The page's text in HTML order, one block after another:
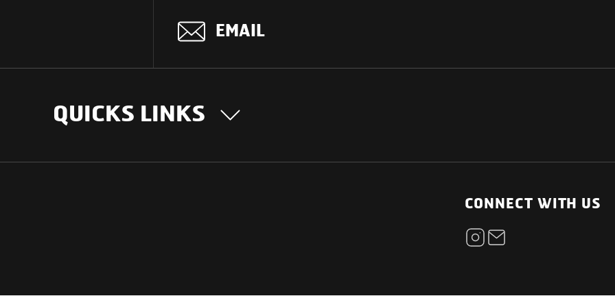
OPTIONAL)
Corrosive Composite HDP Polymer)
EMAIL
QUICKS LINKS
Sustainability
News Room
Careers
Our Parts Network
CONNECT WITH US